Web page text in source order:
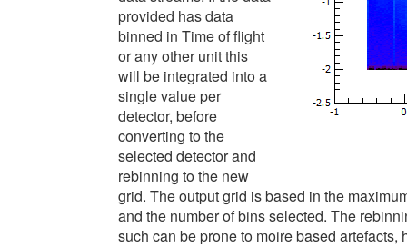
provided has data
binned in Time of flight
or any other unit this
will be integrated into a
single value per
detector, before
converting to the
selected detector and
rebinning to the new
grid. The output grid is based in the
and the number of bins selected. The
such can be prone to moire based artefacts,